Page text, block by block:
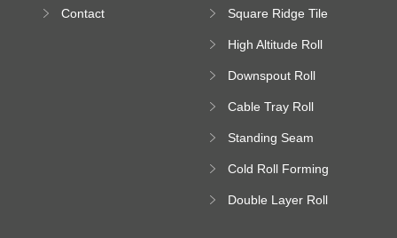
Contact
Square Ridge Tile
High Altitude Roll
platform
Downspout Roll
Cable Tray Roll
Standing Seam
Machine
Cold Roll Forming
Double Layer Roll